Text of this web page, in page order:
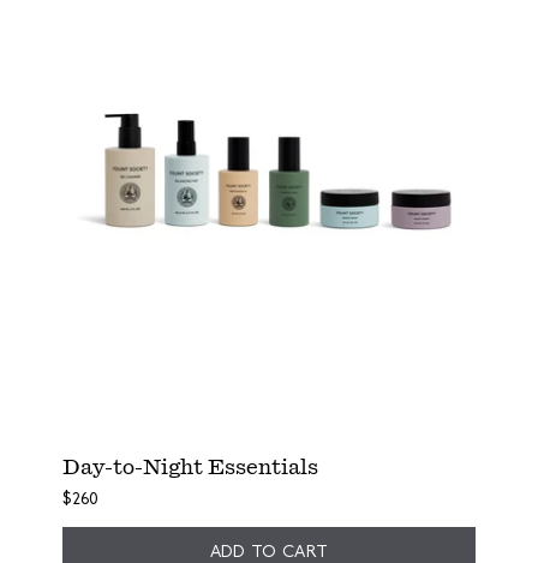
Day-to-Night Essentials
$260
ADD TO CART